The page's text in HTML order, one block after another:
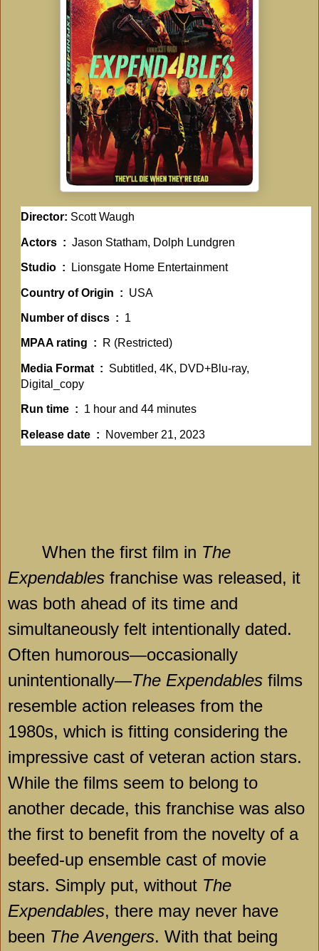
Director: Scott Waugh
Actors ‏ : ‎ Jason Statham, Dolph Lundgren
Studio ‏ : ‎ Lionsgate Home Entertainment
Country of Origin ‏ : ‎ USA
Number of discs ‏ : ‎ 1
MPAA rating ‏ : ‎ R (Restricted)
Media Format ‏ : ‎ Subtitled, 4K, DVD+Blu-ray,
Digital_copy
Run time ‏ : ‎ 1 hour and 44 minutes
Release date ‏ : ‎ November 21, 2023
When the first film in The
Expendables franchise was released, it
was both ahead of its time and
simultaneously felt intentionally dated.
Often humorous—occasionally
unintentionally—The Expendables films
resemble action releases from the
1980s, which is fitting considering the
impressive cast of veteran action stars.
While the films seem to belong to
another decade, this franchise was also
the first to benefit from the novelty of a
beefed-up ensemble cast of movie
stars. Simply put, without The
Expendables, there may never have
been The Avengers. With that being